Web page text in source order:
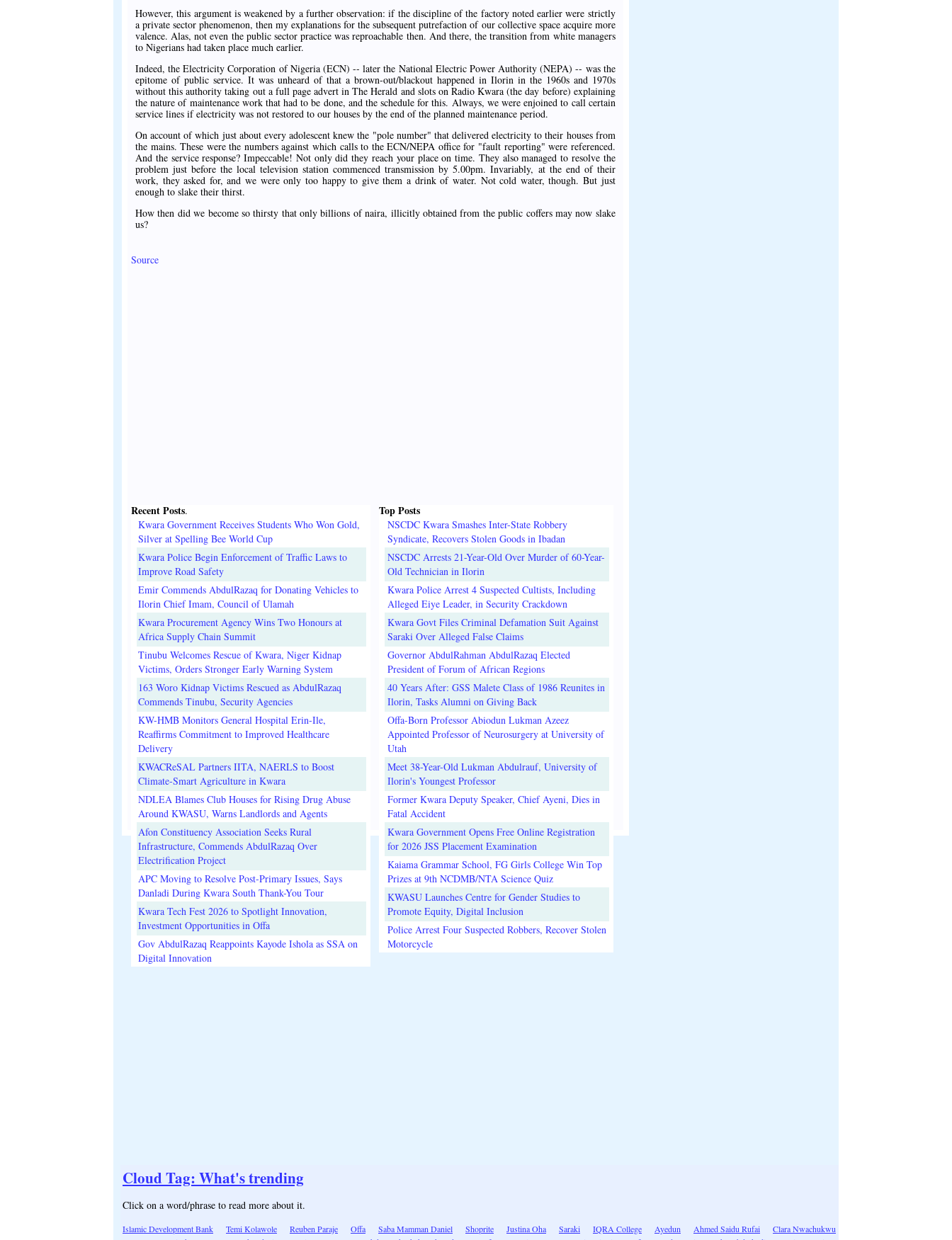
However, this argument is weakened by a further observation: if the discipline of the factory noted earlier were strictly
a private sector phenomenon, then my explanations for the subsequent putrefaction of our collective space acquire more
valence. Alas, not even the public sector practice was reproachable then. And there, the transition from white managers
to Nigerians had taken place much earlier.
Indeed, the Electricity Corporation of Nigeria (ECN) -- later the National Electric Power Authority (NEPA) -- was the
epitome of public service. It was unheard of that a brown-out/blackout happened in Ilorin in the 1960s and 1970s
without this authority taking out a full page advert in The Herald and slots on Radio Kwara (the day before) explaining
the nature of maintenance work that had to be done, and the schedule for this. Always, we were enjoined to call certain
service lines if electricity was not restored to our houses by the end of the planned maintenance period.
On account of which just about every adolescent knew the "pole number" that delivered electricity to their houses from
the mains. These were the numbers against which calls to the ECN/NEPA office for "fault reporting" were referenced.
And the service response? Impeccable! Not only did they reach your place on time. They also managed to resolve the
problem just before the local television station commenced transmission by 5.00pm. Invariably, at the end of their
work, they asked for, and we were only too happy to give them a drink of water. Not cold water, though. But just
enough to slake their thirst.
How then did we become so thirsty that only billions of naira, illicitly obtained from the public coffers may now slake
us?
Source
Recent Posts.
Kwara Government Receives Students Who Won Gold,
Silver at Spelling Bee World Cup
Kwara Police Begin Enforcement of Traffic Laws to
Improve Road Safety
Emir Commends AbdulRazaq for Donating Vehicles to
Ilorin Chief Imam, Council of Ulamah
Kwara Procurement Agency Wins Two Honours at
Africa Supply Chain Summit
Tinubu Welcomes Rescue of Kwara, Niger Kidnap
Victims, Orders Stronger Early Warning System
163 Woro Kidnap Victims Rescued as AbdulRazaq
Commends Tinubu, Security Agencies
KW-HMB Monitors General Hospital Erin-Ile,
Reaffirms Commitment to Improved Healthcare
Delivery
KWACReSAL Partners IITA, NAERLS to Boost
Climate-Smart Agriculture in Kwara
NDLEA Blames Club Houses for Rising Drug Abuse
Around KWASU, Warns Landlords and Agents
Afon Constituency Association Seeks Rural
Infrastructure, Commends AbdulRazaq Over
Electrification Project
APC Moving to Resolve Post-Primary Issues, Says
Danladi During Kwara South Thank-You Tour
Kwara Tech Fest 2026 to Spotlight Innovation,
Investment Opportunities in Offa
Gov AbdulRazaq Reappoints Kayode Ishola as SSA on
Digital Innovation
Top Posts
NSCDC Kwara Smashes Inter-State Robbery
Syndicate, Recovers Stolen Goods in Ibadan
NSCDC Arrests 21-Year-Old Over Murder of 60-Year-
Old Technician in Ilorin
Kwara Police Arrest 4 Suspected Cultists, Including
Alleged Eiye Leader, in Security Crackdown
Kwara Govt Files Criminal Defamation Suit Against
Saraki Over Alleged False Claims
Governor AbdulRahman AbdulRazaq Elected
President of Forum of African Regions
40 Years After: GSS Malete Class of 1986 Reunites in
Ilorin, Tasks Alumni on Giving Back
Offa-Born Professor Abiodun Lukman Azeez
Appointed Professor of Neurosurgery at University of
Utah
Meet 38-Year-Old Lukman Abdulrauf, University of
Ilorin's Youngest Professor
Former Kwara Deputy Speaker, Chief Ayeni, Dies in
Fatal Accident
Kwara Government Opens Free Online Registration
for 2026 JSS Placement Examination
Kaiama Grammar School, FG Girls College Win Top
Prizes at 9th NCDMB/NTA Science Quiz
KWASU Launches Centre for Gender Studies to
Promote Equity, Digital Inclusion
Police Arrest Four Suspected Robbers, Recover Stolen
Motorcycle
Cloud Tag: What's trending
Click on a word/phrase to read more about it.
Islamic Development Bank Temi Kolawole Reuben Paraje Offa Saba Mamman Daniel Shoprite Justina Oha Saraki IQRA College Ayedun Ahmed Saidu Rufai
Clara Nwachukwu